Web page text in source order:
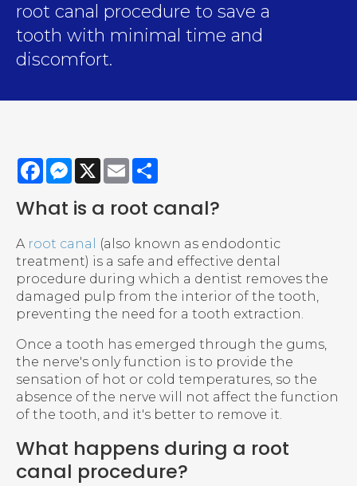
root canal procedure to save a
tooth with minimal time and
discomfort.
Facebook
Messenger
X Email
What is a root canal?
A root canal
(also known as endodontic
treatment) is a safe and effective dental
procedure during which a dentist removes the
damaged pulp from the interior of the tooth,
preventing the need for a tooth extraction.
Once a tooth has emerged through the gums,
the nerve's only function is to provide the
sensation of hot or cold temperatures, so the
absence of the nerve will not affect the function
of the tooth, and it's better to remove it.
What happens during a root
canal procedure?